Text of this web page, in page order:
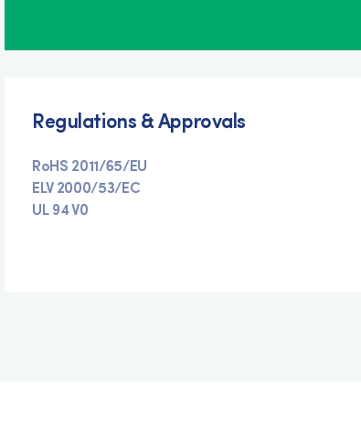
Regulations & Approvals
RoHS 2011/65/EU
ELV 2000/53/EC
UL 94 V0